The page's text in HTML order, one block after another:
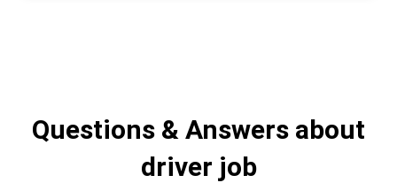
Questions & Answers about
driver job